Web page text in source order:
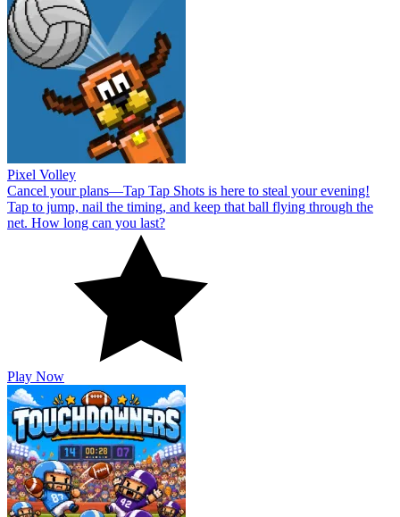
Pixel Volley
Cancel your plans—Tap Tap Shots is here to steal your evening!
Tap to jump, nail the timing, and keep that ball flying through the
net. How long can you last?
Play Now